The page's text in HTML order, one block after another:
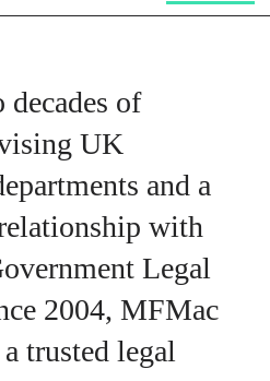
of
UK
and a
with
Legal
2004, MFMac
trusted legal